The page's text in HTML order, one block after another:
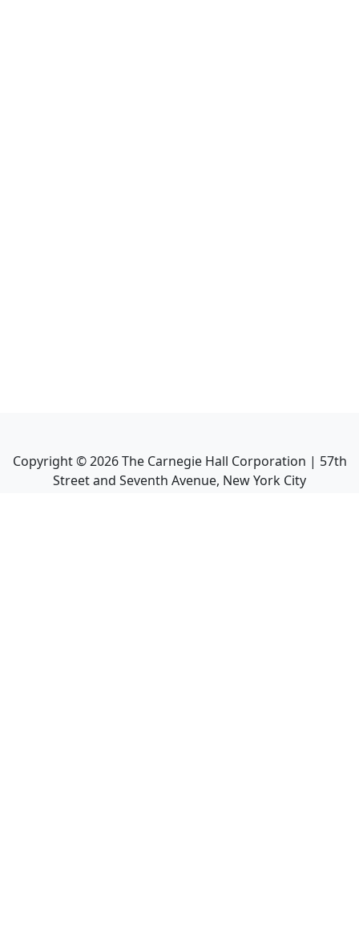
Copyright ©2026The Carnegie Hall Corporation | 57th
Street and Seventh Avenue, New York City